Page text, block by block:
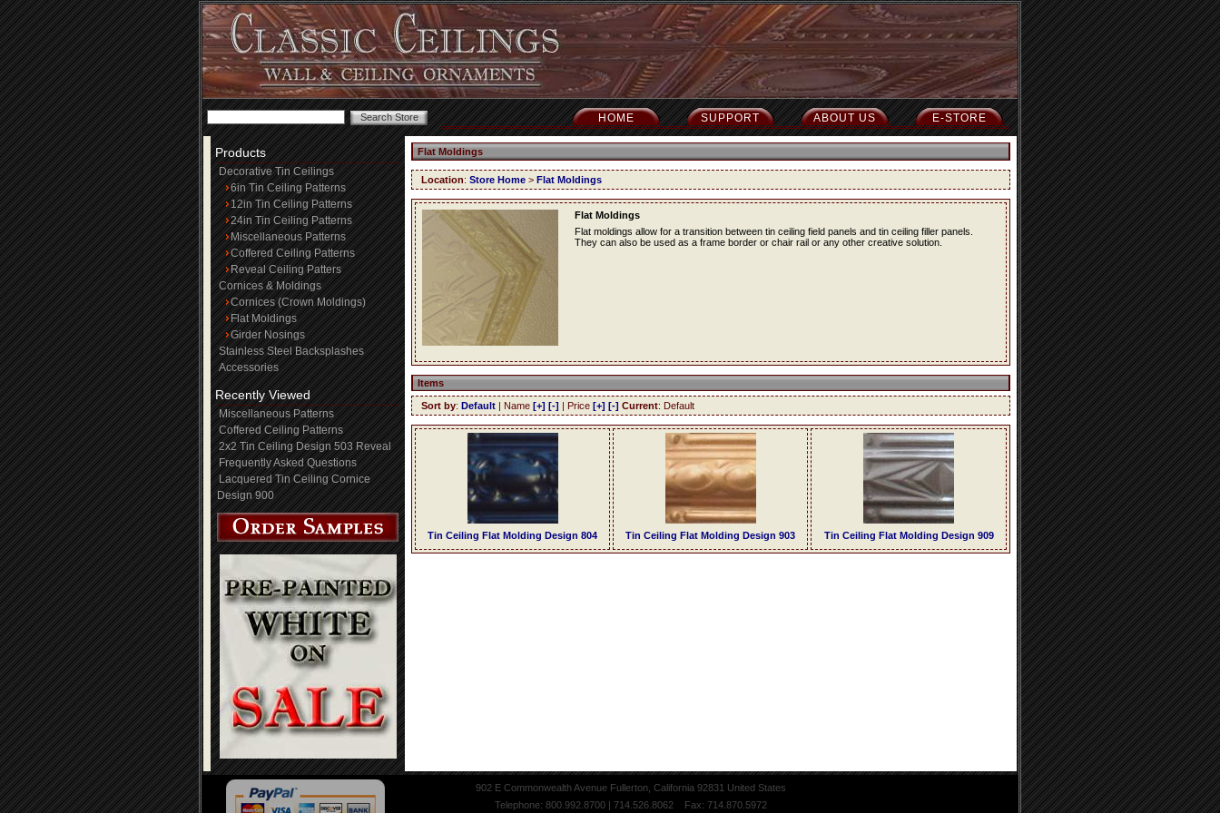
E-STORE
ABOUT US
SUPPORT
HOME
Products
Decorative Tin Ceilings
6in Tin Ceiling Patterns
12in Tin Ceiling Patterns
24in Tin Ceiling Patterns
Miscellaneous Patterns
Coffered Ceiling Patterns
Reveal Ceiling Patters
Cornices & Moldings
Cornices (Crown Moldings)
Flat Moldings
Girder Nosings
Stainless Steel Backsplashes
Accessories
Recently Viewed
Miscellaneous Patterns
Coffered Ceiling Patterns
2x2 Tin Ceiling Design 503 Reveal
Frequently Asked Questions
Lacquered Tin Ceiling Cornice
Design 900
Flat Moldings
Location: Store Home > Flat Moldings
Flat Moldings
Flat moldings allow for a transition between tin ceiling field panels and tin ceiling filler panels.
They can also be used as a frame border or chair rail or any other creative solution.
Items
Sort by: Default | Name [+] [-] | Price [+] [-] Current: Default
Tin Ceiling Flat Molding Design 804 Tin Ceiling Flat Molding Design 903 Tin Ceiling Flat Molding Design 909
902 E Commonwealth Avenue Fullerton, California 92831 United States
Telephone: 800.992.8700 | 714.526.8062 Fax: 714.870.5972